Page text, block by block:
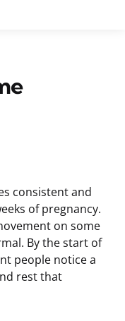
consistent and
of pregnancy.
on some
By the start of
people notice a
rest that